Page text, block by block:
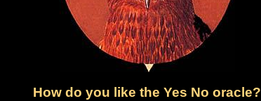
How do you like the Yes No oracle?